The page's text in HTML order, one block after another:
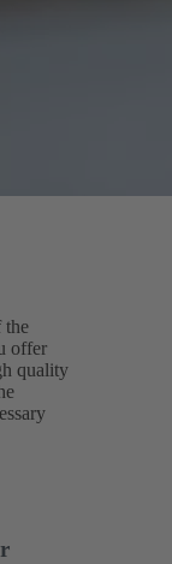
the
offer
quality